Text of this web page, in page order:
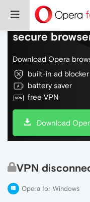
Do more on
secure
Download Opera
built-in ad blocker
battery saver
free VPN
Download
VPN
Opera for Windows